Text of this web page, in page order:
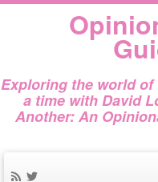
Exploring the world
a time with David
Another: An